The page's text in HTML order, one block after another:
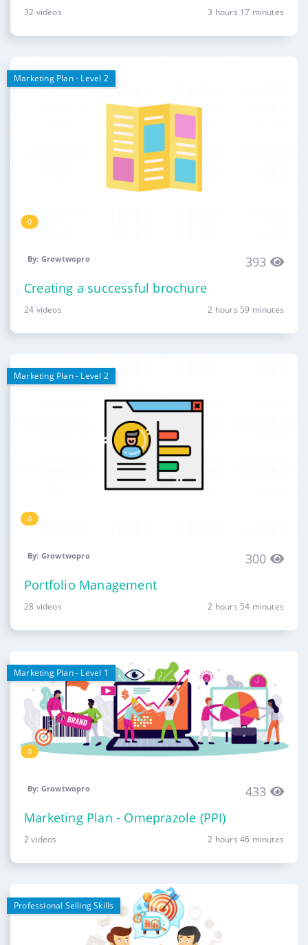
32 videos 3 hours 17 minutes
Marketing Plan - Level 2
0
By: Growtwopro
393
Creating a successful brochure
24 videos 2 hours 59 minutes
Marketing Plan - Level 2
0
By: Growtwopro
300
Portfolio Management
28 videos 2 hours 54 minutes
Marketing Plan - Level 1
0
By: Growtwopro
433
Marketing Plan - Omeprazole (PPI)
2 videos 2 hours 46 minutes
Professional Selling Skills